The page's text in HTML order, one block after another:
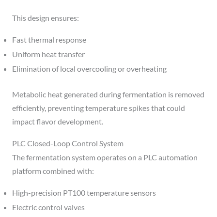
This design ensures:
Fast thermal response
Uniform heat transfer
Elimination of local overcooling or overheating
Metabolic heat generated during fermentation is removed
efficiently, preventing temperature spikes that could
impact flavor development.
PLC Closed-Loop Control System
The fermentation system operates on a PLC automation
platform combined with:
High-precision PT100 temperature sensors
Electric control valves